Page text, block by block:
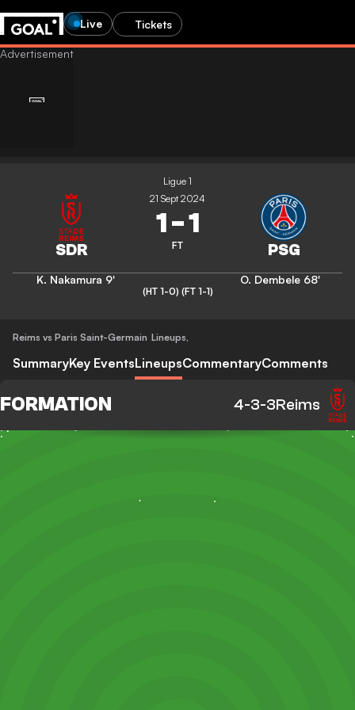
Live Tickets
Ligue 1
21 Sept 2024
1-1
FT
K. Nakamura 9' O. Dembele 68'
(HT 1-0) (FT 1-1)
Reims vs Paris Saint-Germain Lineups,
SummaryKey EventsLineupsCommentaryComments
Reims
4-3-3
FORMATION